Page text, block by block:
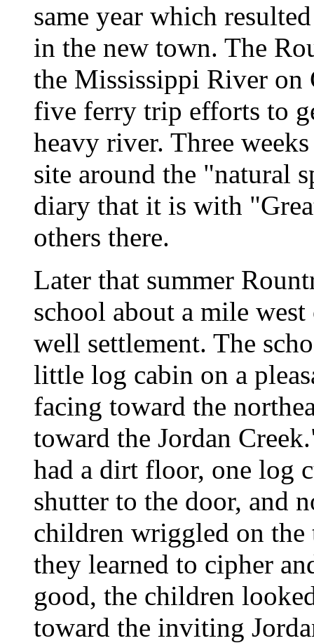
same year which
in the new town. The
the Mississippi River on
five ferry trip efforts to
heavy river. Three
site around the "natural
diary that it is with
others there.
Later that summer
school about a mile
well settlement. The
little log cabin on a
facing toward the
toward the Jordan
had a dirt floor, one log
shutter to the door, and
children wriggled on the
they learned to cipher
good, the children
toward the inviting